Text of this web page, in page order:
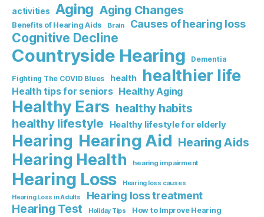
activities Aging Aging Changes
Benefits of Hearing Aids Brain Causes of hearing loss
Cognitive Decline
Countryside Hearing Dementia
Fighting The COVID Blues health healthier life
Health tips for seniors Healthy Aging
Healthy Ears healthy habits
healthy lifestyle Healthy lifestyle for elderly
Hearing Hearing Aid Hearing Aids
Hearing Health hearing impairment
Hearing Loss
Hearing loss causes
Hearing Loss in Adults
Hearing loss treatment
Hearing Test Holiday Tips
How to Improve Hearing